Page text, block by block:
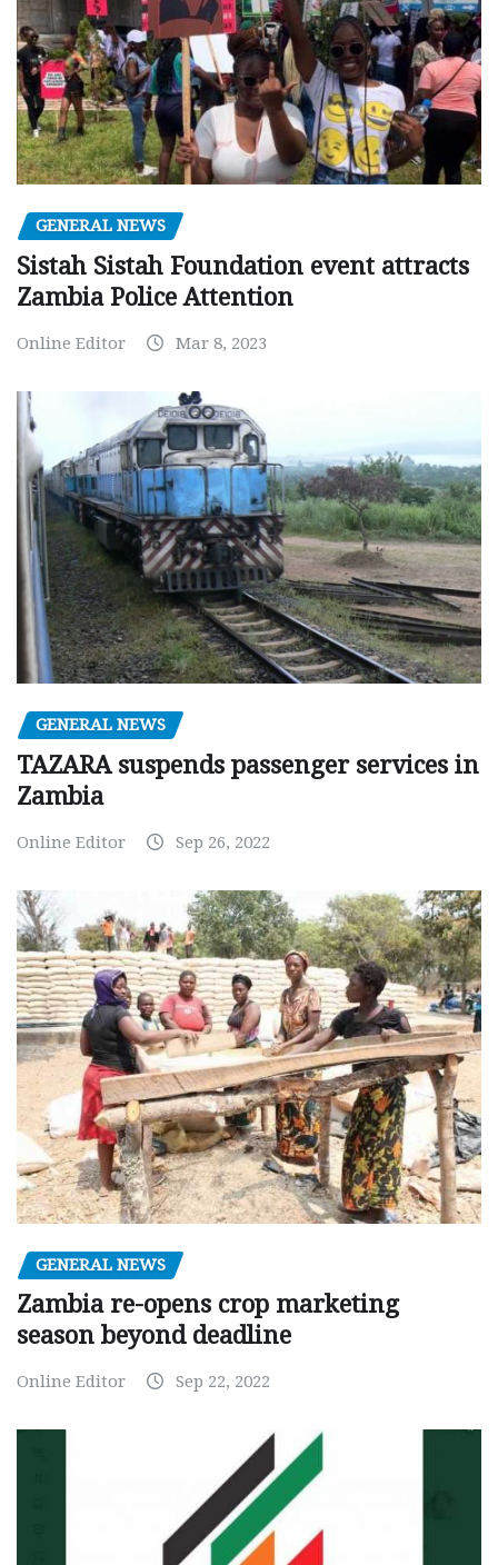
GENERAL NEWS
Sistah Sistah Foundation event attracts
Zambia Police Attention
Online Editor Mar 8, 2023
GENERAL NEWS
TAZARA suspends passenger services in
Zambia
Online Editor Sep 26, 2022
GENERAL NEWS
Zambia re-opens crop marketing
season beyond deadline
Online Editor Sep 22, 2022